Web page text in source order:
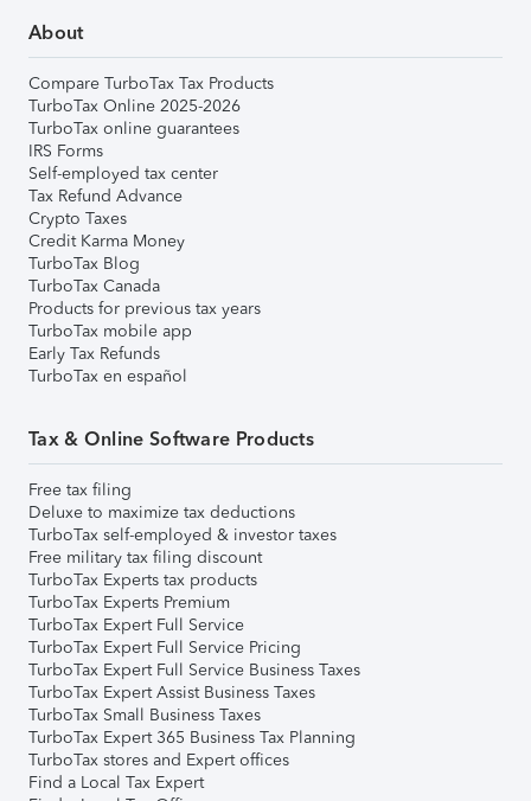
About
Compare TurboTax Tax Products
TurboTax Online 2025-2026
TurboTax online guarantees
IRS Forms
Self-employed tax center
Tax Refund Advance
Crypto Taxes
Credit Karma Money
TurboTax Blog
TurboTax Canada
Products for previous tax years
TurboTax mobile app
Early Tax Refunds
TurboTax en español
Tax & Online Software Products
Free tax filing
Deluxe to maximize tax deductions
TurboTax self-employed & investor taxes
Free military tax filing discount
TurboTax Experts tax products
TurboTax Experts Premium
TurboTax Expert Full Service
TurboTax Expert Full Service Pricing
TurboTax Expert Full Service Business Taxes
TurboTax Expert Assist Business Taxes
TurboTax Small Business Taxes
TurboTax Expert 365 Business Tax Planning
TurboTax stores and Expert offices
Find a Local Tax Expert